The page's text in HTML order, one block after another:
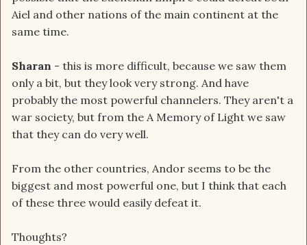
Aiel and other nations of the main continent at the
same time.
Sharan - this is more difficult, because we saw them
only a bit, but they look very strong. And have
probably the most powerful channelers. They aren't a
war society, but from the A Memory of Light we saw
that they can do very well.
From the other countries, Andor seems to be the
biggest and most powerful one, but I think that each
of these three would easily defeat it.
Thoughts?